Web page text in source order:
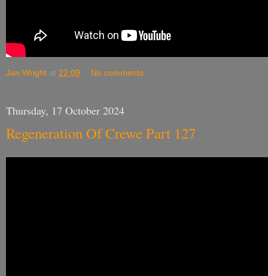
Jan Wright at 22:09 No comments:
Thursday, 17 October 2024
Regeneration Of Crewe Part 127